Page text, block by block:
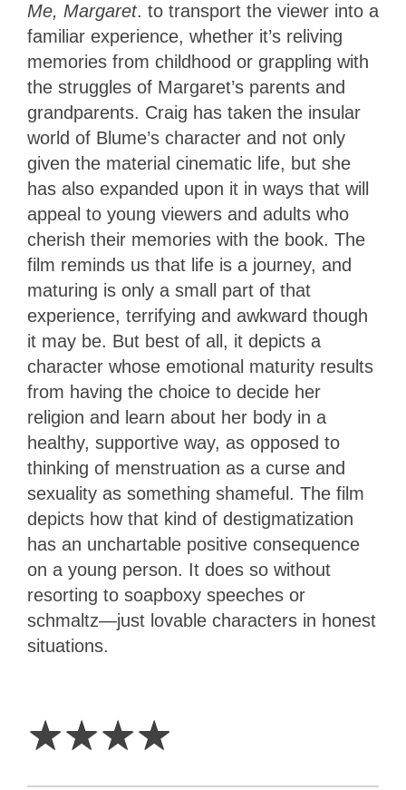
Me, Margaret. to transport the viewer into a
familiar experience, whether it’s reliving
memories from childhood or grappling with
the struggles of Margaret’s parents and
grandparents. Craig has taken the insular
world of Blume’s character and not only
given the material cinematic life, but she
has also expanded upon it in ways that will
appeal to young viewers and adults who
cherish their memories with the book. The
film reminds us that life is a journey, and
maturing is only a small part of that
experience, terrifying and awkward though
it may be. But best of all, it depicts a
character whose emotional maturity results
from having the choice to decide her
religion and learn about her body in a
healthy, supportive way, as opposed to
thinking of menstruation as a curse and
sexuality as something shameful. The film
depicts how that kind of destigmatization
has an unchartable positive consequence
on a young person. It does so without
resorting to soapboxy speeches or
schmaltz—just lovable characters in honest
situations.
☆☆☆☆